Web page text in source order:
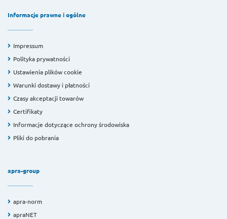
Informacje prawne i ogólne
Impressum
Polityka prywatności
Ustawienia plików cookie
Warunki dostawy i płatności
Czasy akceptacji towarów
Certifikaty
Informacje dotyczące ochrony środowiska
Pliki do pobrania
apra-group
apra-norm
apraNET